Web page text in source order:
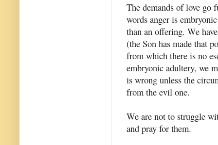
The demands of love go
words anger is
than an offering. We
(the Son has made that
from which there is no
embryonic adultery, we
is wrong unless the
from the evil one.
We are not to struggle
and pray for them.